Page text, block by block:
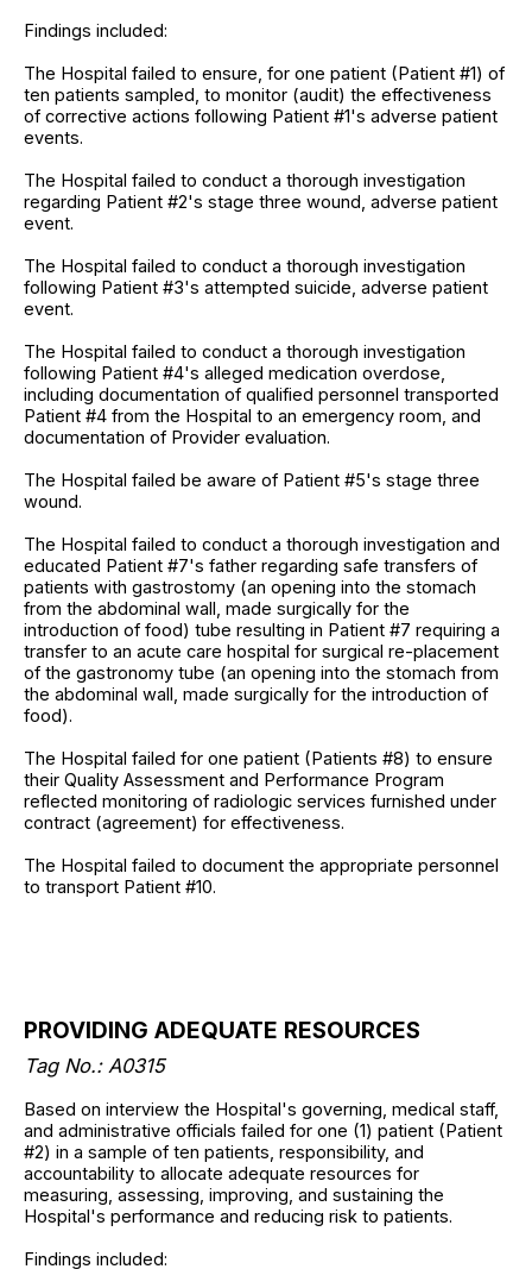
Findings included:
The Hospital failed to ensure, for one patient (Patient #1) of
ten patients sampled, to monitor (audit) the effectiveness
of corrective actions following Patient #1's adverse patient
events.
The Hospital failed to conduct a thorough investigation
regarding Patient #2's stage three wound, adverse patient
event.
The Hospital failed to conduct a thorough investigation
following Patient #3's attempted suicide, adverse patient
event.
The Hospital failed to conduct a thorough investigation
following Patient #4's alleged medication overdose,
including documentation of qualified personnel transported
Patient #4 from the Hospital to an emergency room, and
documentation of Provider evaluation.
The Hospital failed be aware of Patient #5's stage three
wound.
The Hospital failed to conduct a thorough investigation and
educated Patient #7's father regarding safe transfers of
patients with gastrostomy (an opening into the stomach
from the abdominal wall, made surgically for the
introduction of food) tube resulting in Patient #7 requiring a
transfer to an acute care hospital for surgical re-placement
of the gastronomy tube (an opening into the stomach from
the abdominal wall, made surgically for the introduction of
food).
The Hospital failed for one patient (Patients #8) to ensure
their Quality Assessment and Performance Program
reflected monitoring of radiologic services furnished under
contract (agreement) for effectiveness.
The Hospital failed to document the appropriate personnel
to transport Patient #10.
PROVIDING ADEQUATE RESOURCES
Tag No.: A0315
Based on interview the Hospital's governing, medical staff,
and administrative officials failed for one (1) patient (Patient
#2) in a sample of ten patients, responsibility, and
accountability to allocate adequate resources for
measuring, assessing, improving, and sustaining the
Hospital's performance and reducing risk to patients.
Findings included: